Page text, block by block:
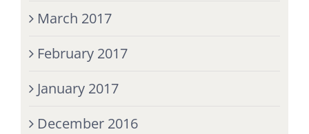
March 2017
February 2017
January 2017
December 2016